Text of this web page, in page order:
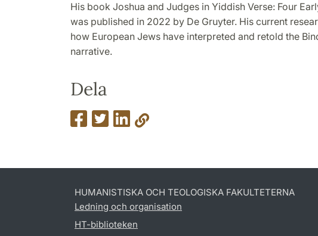
His book Joshua and Judges in Yiddish Verse: Four
was published in 2022 by De Gruyter. His current
how European Jews have interpreted and retold the
narrative.
Dela
HUMANISTISKA OCH TEOLOGISKA FAKULTETERNA
Ledning och organisation
HT-biblioteken